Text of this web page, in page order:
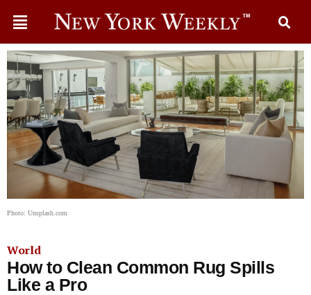
Photo: Unsplash.com
World
How to Clean Common Rug Spills
Like a Pro